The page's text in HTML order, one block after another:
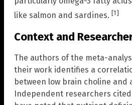
like salmon and sardines. [1]
Context and
The authors of the meta-
their work identifies a
between low brain choline and
Independent researchers